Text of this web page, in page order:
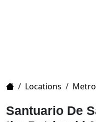
Home
/ Locations /
Santuario De